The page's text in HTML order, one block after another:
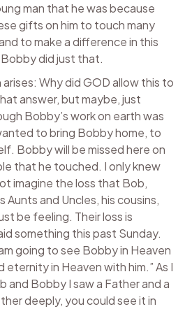
man that he was because
gifts on him to touch many
to make a difference in this
did just that.
Why did GOD allow this to
answer, but maybe, just
Bobby’s work on earth was
to bring Bobby home, to
Bobby will be missed here on
that he touched. I only knew
imagine the loss that Bob,
Aunts and Uncles, his cousins,
be feeling. Their loss is
something this past Sunday.
going to see Bobby in Heaven
eternity in Heaven with him.” As I
and Bobby I saw a Father and a
deeply, you could see it in